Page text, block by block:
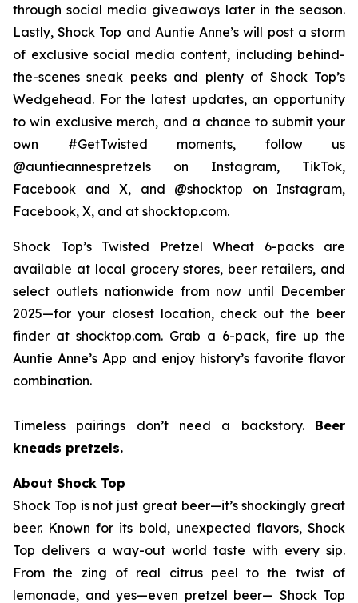
through social media giveaways later in the season.
Lastly, Shock Top and Auntie Anne’s will post a storm
of exclusive social media content, including behind-
the-scenes sneak peeks and plenty of Shock Top’s
Wedgehead. For the latest updates, an opportunity
to win exclusive merch, and a chance to submit your
own #GetTwisted moments, follow us
@auntieannespretzels on Instagram, TikTok,
Facebook and X, and @shocktop on Instagram,
Facebook, X, and at shocktop.com.
Shock Top’s Twisted Pretzel Wheat 6-packs are
available at local grocery stores, beer retailers, and
select outlets nationwide from now until December
2025—for your closest location, check out the beer
finder at shocktop.com. Grab a 6-pack, fire up the
Auntie Anne’s App and enjoy history’s favorite flavor
combination.
Timeless pairings don’t need a backstory. Beer
kneads pretzels.
About Shock Top
Shock Top is not just great beer—it’sshockingly great
beer. Known for its bold, unexpected flavors, Shock
Top delivers a way-out world taste with every sip.
From the zing of real citrus peel to the twist of
lemonade, and yes—even pretzel beer— Shock Top